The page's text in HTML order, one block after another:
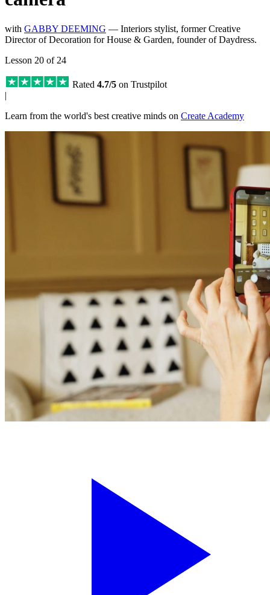
with GABBY DEEMING — Interiors stylist, former Creative
Director of Decoration for House & Garden, founder of Daydress.
Lesson 20 of 24
Rated 4.7/5 on Trustpilot
|
Learn from the world's best creative minds on Create Academy